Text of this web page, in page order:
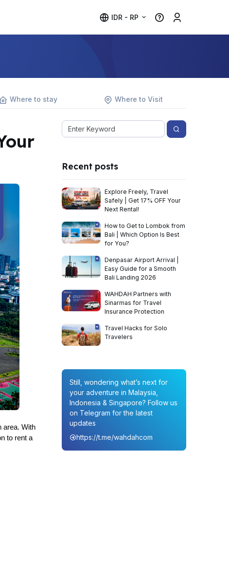
IDR - RP
Where to stay Where to Visit
area. With
to rent a
Recent posts
Explore Freely, Travel
Safely | Get 17% OFF Your
Next Rental!
How to Get to Lombok from
Bali | Which Option Is Best
for You?
Denpasar Airport Arrival |
Easy Guide for a Smooth
Bali Landing 2026
WAHDAH Partners with
Sinarmas for Travel
Insurance Protection
Travel Hacks for Solo
Travelers
Still, wondering what’s next for
your adventure in Malaysia,
Indonesia & Singapore? Follow us
on Telegram for the latest
updates
https://t.me/wahdahcom